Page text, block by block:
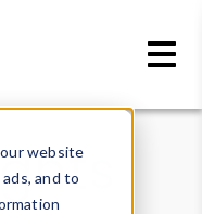
website
and to